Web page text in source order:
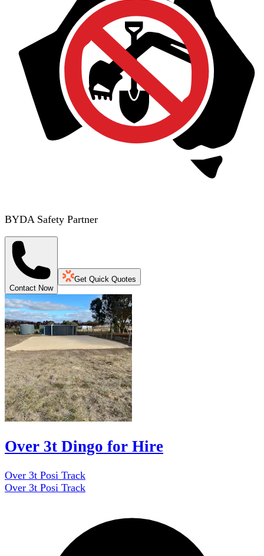
BYDA Safety Partner
Contact Now
Get Quick Quotes
Over 3t Dingo for Hire
Over 3t Posi Track
Over 3t Posi Track